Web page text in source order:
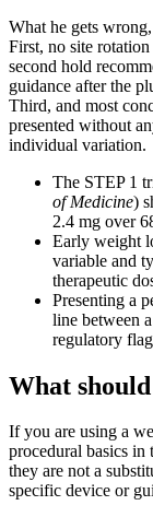
What he gets
First, no site
second hold
guidance after the
Third, and most
presented without
individual variation.
The STEP 1
of Medicine)
2.4 mg over
Early weight
variable and
therapeutic
Presenting a
line between
regulatory
What
If you are using a
procedural basics in
they are not a
specific device or